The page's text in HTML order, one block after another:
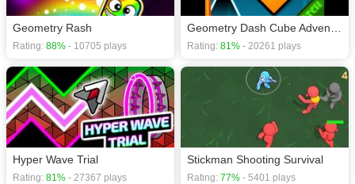
Geometry Rash
Rating: 88% - 10705 plays Rating: 81% - 20261 plays
Hyper Wave Trial
Rating: 81% - 27367 plays
Stickman Shooting Survival
Rating: 77% - 5401 plays